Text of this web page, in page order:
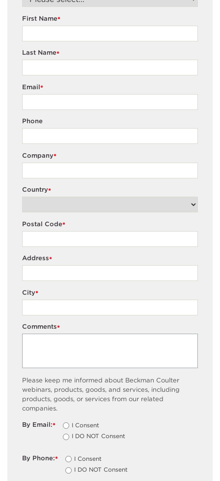
*
First Name
*
Last Name
*
Email
Phone
*
Company
*
Country
*
Postal Code
*
Address
*
City
*
Comments
Please keep me informed about Beckman Coulter
webinars, products, goods, and services, including
products, goods, or services from our related
companies.
*
By Email:
I Consent
I DO NOT Consent
*
By Phone:
I Consent
I DO NOT Consent